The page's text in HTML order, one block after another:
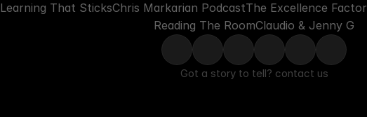
Learning That SticksChris Markarian PodcastThe Excellence Factor
Reading The RoomClaudio & Jenny G
Got a story to tell? contact us